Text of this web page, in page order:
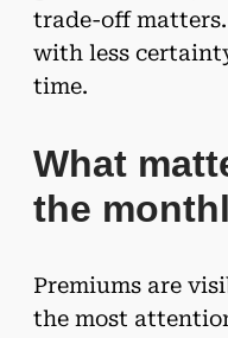
trade-off
with less
time.
What
the
Premiums are
the most